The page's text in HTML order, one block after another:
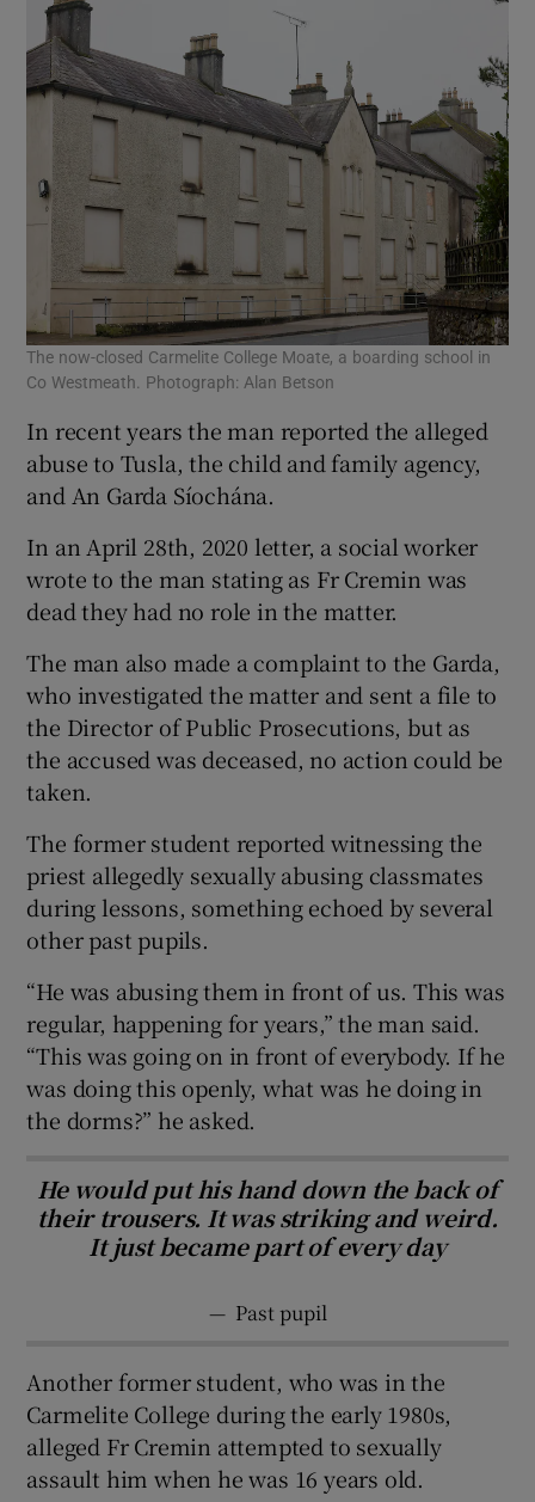
The now-closed Carmelite College Moate, a boarding school in
Co Westmeath. Photograph: Alan Betson
In recent years the man reported the alleged
abuse to Tusla, the child and family agency,
and An Garda Síochána.
In an April 28th, 2020 letter, a social worker
wrote to the man stating as Fr Cremin was
dead they had no role in the matter.
The man also made a complaint to the Garda,
who investigated the matter and sent a file to
the Director of Public Prosecutions, but as
the accused was deceased, no action could be
taken.
The former student reported witnessing the
priest allegedly sexually abusing classmates
during lessons, something echoed by several
other past pupils.
“He was abusing them in front of us. This was
regular, happening for years,” the man said.
“This was going on in front of everybody. If he
was doing this openly, what was he doing in
the dorms?” he asked.
He would put his hand down the back of
their trousers. It was striking and weird.
It just became part of every day
— Past pupil
Another former student, who was in the
Carmelite College during the early 1980s,
alleged Fr Cremin attempted to sexually
assault him when he was 16 years old.